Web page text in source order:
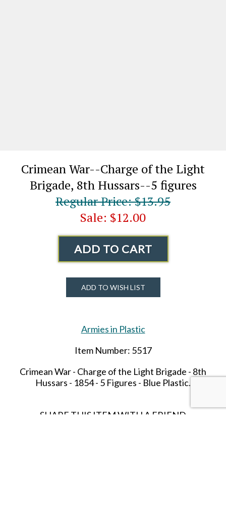
Crimean War--Charge of the Light
Brigade, 8th Hussars--5 figures
Regular Price: $13.95
Sale: $12.00
ADD TO CART
ADD TO WISH LIST
Armies in Plastic
Item Number: 5517
Crimean War - Charge of the Light Brigade - 8th
Hussars - 1854 - 5 Figures - Blue Plastic.
SHARE THIS ITEM WITH A FRIEND